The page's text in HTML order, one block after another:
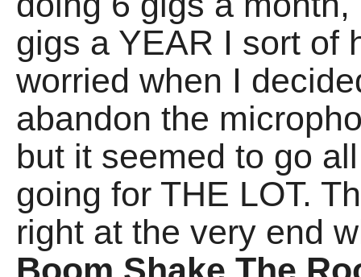
gigs a YEAR I sort of
worried when I
abandon the
but it seemed to go
going for THE LOT.
right at the very end